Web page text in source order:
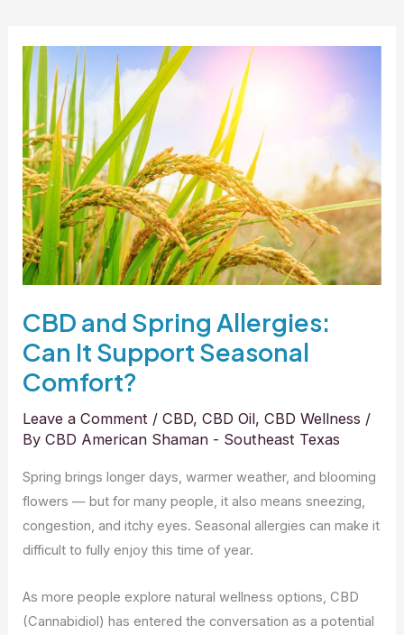
CBD and Spring Allergies:
Can It Support Seasonal
Comfort?
Leave a Comment /CBD,CBD Oil,CBD Wellness /
ByCBD American Shaman - Southeast Texas
Spring brings longer days, warmer weather, and blooming
flowers — but for many people, it also means sneezing,
congestion, and itchy eyes. Seasonal allergies can make it
difficult to fully enjoy this time of year.
As more people explore natural wellness options, CBD
(Cannabidiol) has entered the conversation as a potential
CBD
and
Spring
Allergies:
Can
It
Support
Seasonal
Comfort?